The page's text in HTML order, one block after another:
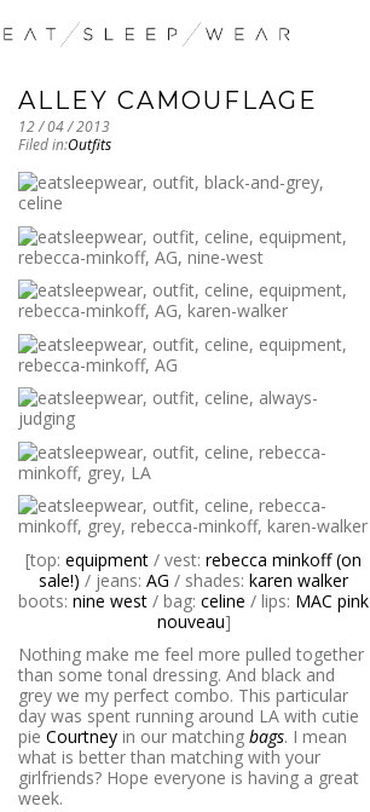
ALLEY CAMOUFLAGE
12 / 04 / 2013
Filed in:Outfits
[top: equipment / vest: rebecca minkoff (on
sale!) / jeans: AG / shades: karen walker
boots: nine west / bag: celine / lips: MAC pink
nouveau]
Nothing make me feel more pulled together
than some tonal dressing. And black and
grey we my perfect combo. This particular
day was spent running around LA with cutie
pie Courtney in our matching bags. I mean
what is better than matching with your
girlfriends? Hope everyone is having a great
week.